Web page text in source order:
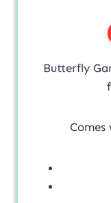
Butterfly